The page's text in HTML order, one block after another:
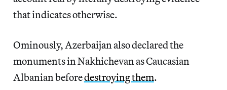
that indicates otherwise.
Ominously, Azerbaijan also declared the
monuments in Nakhichevan as Caucasian
Albanian beforedestroying them.